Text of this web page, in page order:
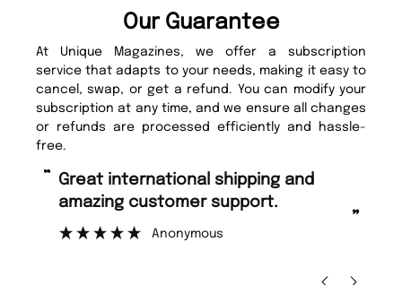
Our Guarantee
At Unique Magazines, we offer a subscription
service that adapts to your needs, making it easy to
cancel, swap, or get a refund. You can modify your
subscription at any time, and we ensure all changes
or refunds are processed efficiently and hassle-
free.
“
”
Fast ordering and Amazing delivery
too.